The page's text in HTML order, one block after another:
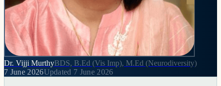
Dr. Vijji MurthyBDS, B.Ed (Vis Imp), M.Ed (Neurodiversity)
7 June 2026Updated 7 June 2026